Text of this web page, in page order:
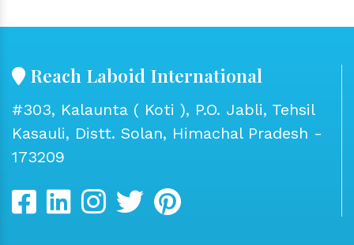
Reach Laboid International
#303, Kalaunta ( Koti ), P.O. Jabli, Tehsil
Kasauli, Distt. Solan, Himachal Pradesh -
173209